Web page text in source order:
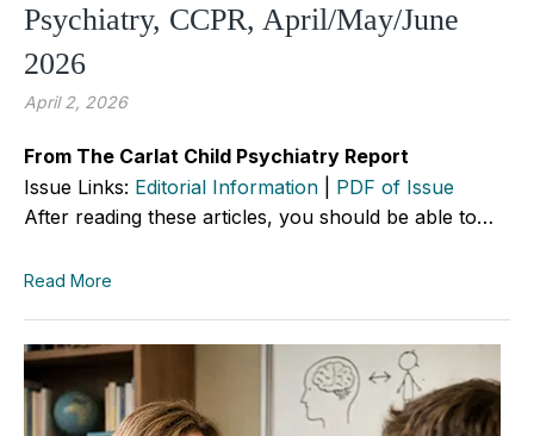
Psychiatry, CCPR, April/May/June
2026
April 2, 2026
From The Carlat Child Psychiatry Report
Issue Links: Editorial Information
PDF of Issue
After reading these articles, you should be able to…
Read More